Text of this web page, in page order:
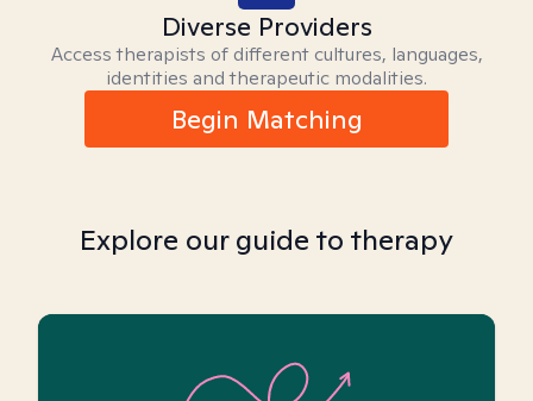
Diverse Providers
Access therapists of different cultures, languages,
identities and therapeutic modalities.
Begin Matching
Explore our guide to therapy